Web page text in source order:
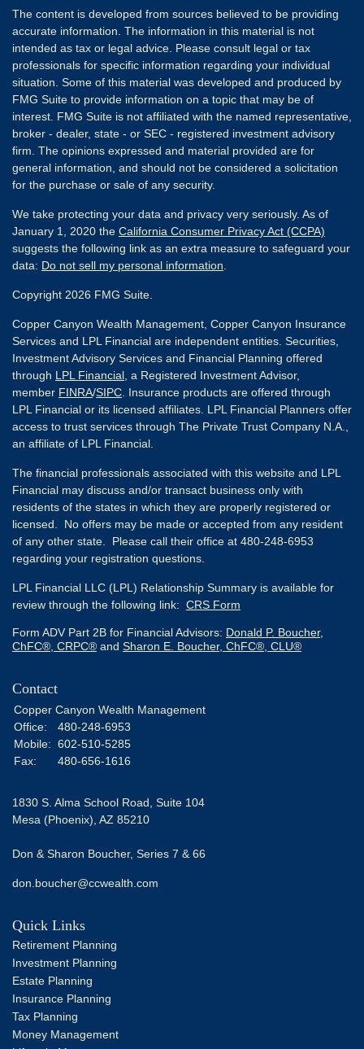
The content is developed from sources believed to be providing
accurate information. The information in this material is not
intended as tax or legal advice. Please consult legal or tax
professionals for specific information regarding your individual
situation. Some of this material was developed and produced by
FMG Suite to provide information on a topic that may be of
interest. FMG Suite is not affiliated with the named representative,
broker - dealer, state - or SEC - registered investment advisory
firm. The opinions expressed and material provided are for
general information, and should not be considered a solicitation
for the purchase or sale of any security.
We take protecting your data and privacy very seriously. As of
January 1, 2020 the California Consumer Privacy Act (CCPA)
suggests the following link as an extra measure to safeguard your
data: Do not sell my personal information
Copyright 2026 FMG Suite.
Copper Canyon Wealth Management, Copper Canyon Insurance
Services and LPL Financial are independent entities. Securities,
Investment Advisory Services and Financial Planning offered
through LPL Financial , a Registered Investment Advisor,
member FINRA/SIPC . Insurance products are offered through
LPL Financial or its licensed affiliates. LPL Financial Planners offer
access to trust services through The Private Trust Company N.A.,
an affiliate of LPL Financial.
The financial professionals associated with this website and LPL
Financial may discuss and/or transact business only with
residents of the states in which they are properly registered or
licensed. No offers may be made or accepted from any resident
of any other state. Please call their office at 480-248-6953
regarding your registration questions.
LPL Financial LLC (LPL) Relationship Summary is available for
review through the following link: CRS Form
Form ADV Part 2B for Financial Advisors: Donald P. Boucher,
ChFC®, CRPC® and Sharon E. Boucher, ChFC®, CLU®
Contact
Copper Canyon Wealth Management
Office:
480-248-6953
Mobile: 602-510-5285
Fax:
480-656-1616
1830 S. Alma School Road, Suite 104
Mesa (Phoenix), AZ 85210
Don & Sharon Boucher, Series 7 & 66
don.boucher@ccwealth.com
Quick Links
Retirement Planning
Investment Planning
Estate Planning
Insurance Planning
Tax Planning
Money Management